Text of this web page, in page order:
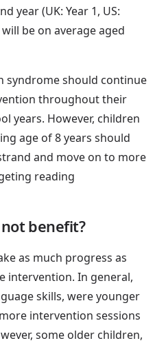
year (UK: Year 1, US:
be on average aged
syndrome should continue
throughout their
years. However, children
age of 8 years should
and move on to more
reading
benefit?
as much progress as
intervention. In general,
skills, were younger
intervention sessions
some older children,